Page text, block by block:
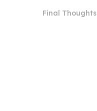
Final Thoughts